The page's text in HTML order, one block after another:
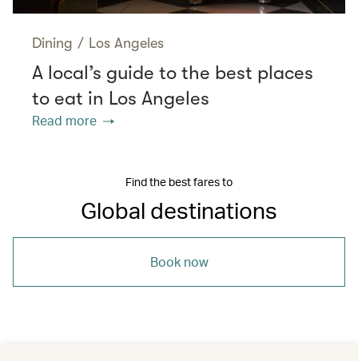
Dining / Los Angeles
A local’s guide to the best places
to eat in Los Angeles
Read more
Find the best fares to
Global destinations
Book now